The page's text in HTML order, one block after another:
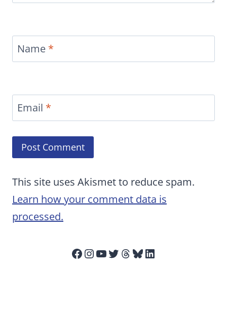
Name *
Email *
This site uses Akismet to reduce spam.
Learn how your comment data is
processed.
Facebook
Instagram
YouTube
Twitter
Threads
Bluesky
LinkedIn